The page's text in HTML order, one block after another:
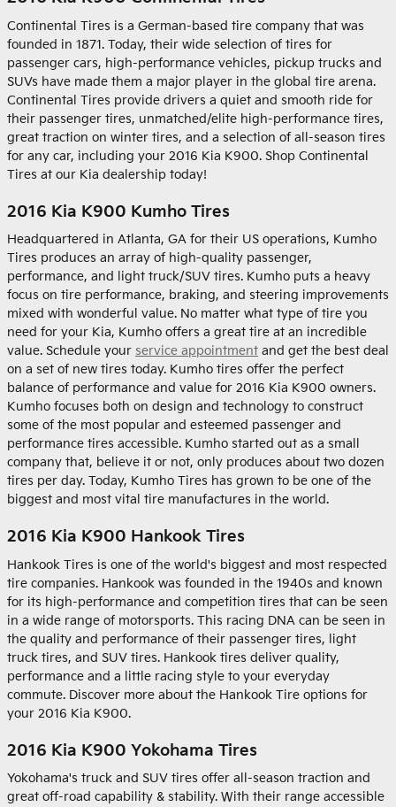
Continental Tires is a German-based tire company that was
founded in 1871. Today, their wide selection of tires for
passenger cars, high-performance vehicles, pickup trucks and
SUVs have made them a major player in the global tire arena.
Continental Tires provide drivers a quiet and smooth ride for
their passenger tires, unmatched/elite high-performance tires,
great traction on winter tires, and a selection of all-season tires
for any car, including your 2016 Kia K900. Shop Continental
Tires at our Kia dealership today!
2016 Kia K900 Kumho Tires
Headquartered in Atlanta, GA for their US operations, Kumho
Tires produces an array of high-quality passenger,
performance, and light truck/SUV tires. Kumho puts a heavy
focus on tire performance, braking, and steering improvements
mixed with wonderful value. No matter what type of tire you
need for your Kia, Kumho offers a great tire at an incredible
value. Schedule your service appointment and get the best deal
on a set of new tires today. Kumho tires offer the perfect
balance of performance and value for 2016 Kia K900 owners.
Kumho focuses both on design and technology to construct
some of the most popular and esteemed passenger and
performance tires accessible. Kumho started out as a small
company that, believe it or not, only produces about two dozen
tires per day. Today, Kumho Tires has grown to be one of the
biggest and most vital tire manufactures in the world.
2016 Kia K900 Hankook Tires
Hankook Tires is one of the world's biggest and most respected
tire companies. Hankook was founded in the 1940s and known
for its high-performance and competition tires that can be seen
in a wide range of motorsports. This racing DNA can be seen in
the quality and performance of their passenger tires, light
truck tires, and SUV tires. Hankook tires deliver quality,
performance and a little racing style to your everyday
commute. Discover more about the Hankook Tire options for
your 2016 Kia K900.
2016 Kia K900 Yokohama Tires
Yokohama's truck and SUV tires offer all-season traction and
great off-road capability & stability. With their range accessible